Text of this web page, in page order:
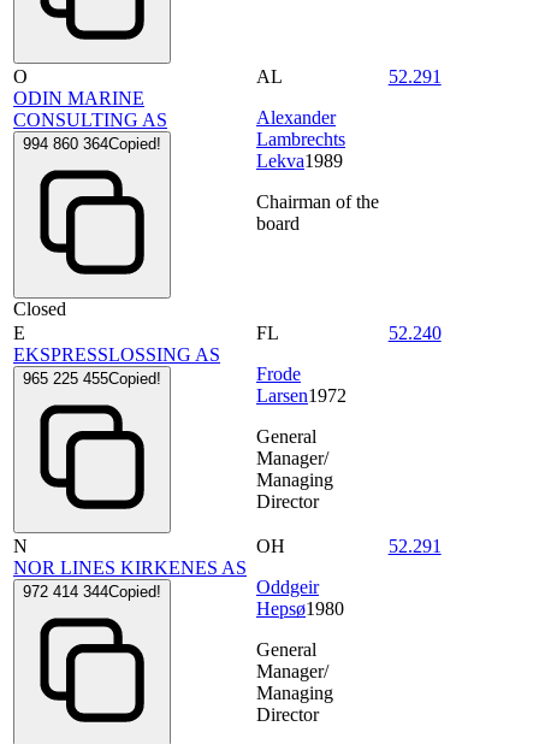
O
ODIN MARINE
CONSULTING AS
994 860 364Copied!
Closed
AL
Alexander
Lambrechts
Lekva1989
Chairman of the
board
52.291
E
EKSPRESSLOSSING AS
965 225 455Copied!
FL
Frode
Larsen1972
General
Manager/
Managing
Director
52.240
N
NOR LINES KIRKENES AS
972 414 344Copied!
OH
Oddgeir
Hepsø1980
General
Manager/
Managing
Director
52.291